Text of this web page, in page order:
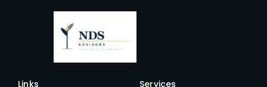
Links Services